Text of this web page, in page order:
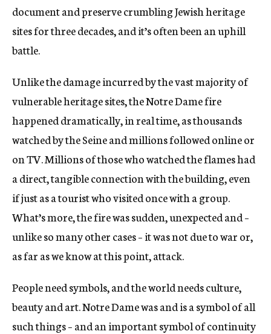
document and preserve crumbling Jewish heritage
sites for three decades, and it’s often been an uphill
battle.
Unlike the damage incurred by the vast majority of
vulnerable heritage sites, the Notre Dame fire
happened dramatically, in real time, as thousands
watched by the Seine and millions followed online or
on TV. Millions of those who watched the flames had
a direct, tangible connection with the building, even
if just as a tourist who visited once with a group.
What’s more, the fire was sudden, unexpected and –
unlike so many other cases – it was not due to war or,
as far as we know at this point, attack.
People need symbols, and the world needs culture,
beauty and art. Notre Dame was and is a symbol of all
such things – and an important symbol of continuity